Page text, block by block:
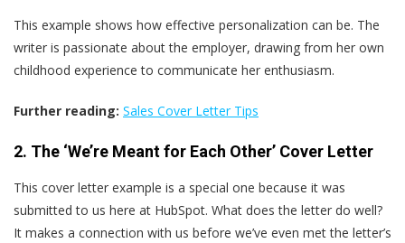
This example shows how effective personalization can be. The
writer is passionate about the employer, drawing from her own
childhood experience to communicate her enthusiasm.
Further reading: Sales Cover Letter Tips
2. The ‘We’re Meant for Each Other’ Cover Letter
This cover letter example is a special one because it was
submitted to us here at HubSpot. What does the letter do well?
It makes a connection with us before we’ve even met the letter’s